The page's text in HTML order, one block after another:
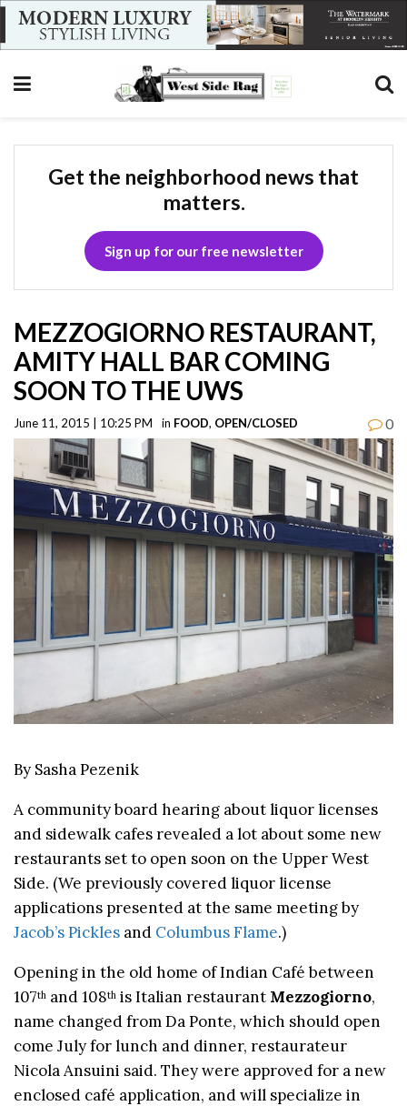
Get the neighborhood news that
matters.
Sign up for our free newsletter
MEZZOGIORNO RESTAURANT,
AMITY HALL BAR COMING
SOON TO THE UWS
June 11, 2015 | 10:25 PM in FOOD, OPEN/CLOSED 0
By Sasha Pezenik
A community board hearing about liquor licenses
and sidewalk cafes revealed a lot about some new
restaurants set to open soon on the Upper West
Side. (We previously covered liquor license
applications presented at the same meeting by
Jacob’s Pickles and Columbus Flame.)
Opening in the old home of Indian Café between
107th and 108th is Italian restaurant Mezzogiorno,
name changed from Da Ponte, which should open
come July for lunch and dinner, restaurateur
Nicola Ansuini said. They were approved for a new
enclosed café application, and will specialize in